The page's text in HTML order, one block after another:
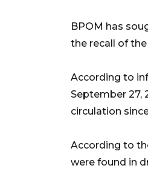
BPOM has
the recall of
According to
September 27,
circulation
According to
were found in